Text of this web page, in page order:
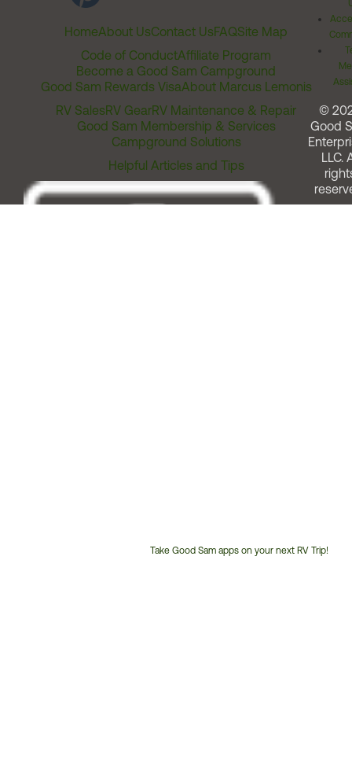
HomeAbout UsContact UsFAQSite Map
Code of ConductAffiliate Program
Become a Good Sam Campground
Good Sam Rewards VisaAbout Marcus Lemonis
RV SalesRV GearRV Maintenance & Repair
Good Sam Membership & Services
Campground Solutions
Helpful Articles and Tips
Take Good Sam apps on your next RV Trip!
©
Good
LLC.